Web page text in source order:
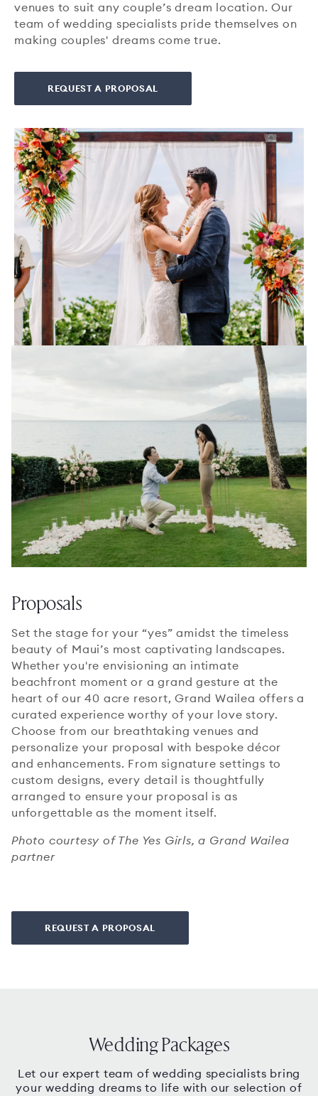
venues to suit any couple’s dream location. Our
team of wedding specialists pride themselves on
making couples' dreams come true.
REQUEST A PROPOSAL
Proposals
Set the stage for your “yes” amidst the timeless
beauty of Maui’s most captivating landscapes.
Whether you're envisioning an intimate
beachfront moment or a grand gesture at the
heart of our 40 acre resort, Grand Wailea offers a
curated experience worthy of your love story.
Choose from our breathtaking venues and
personalize your proposal with bespoke décor
and enhancements. From signature settings to
custom designs, every detail is thoughtfully
arranged to ensure your proposal is as
unforgettable as the moment itself.
Photo courtesy of The Yes Girls, a Grand Wailea
partner
REQUEST A PROPOSAL
Wedding Packages
Let our expert team of wedding specialists bring
your wedding dreams to life with our selection of